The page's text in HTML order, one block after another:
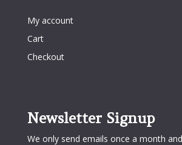
My account
Cart
Checkout
Newsletter Signup
We only send emails once a month